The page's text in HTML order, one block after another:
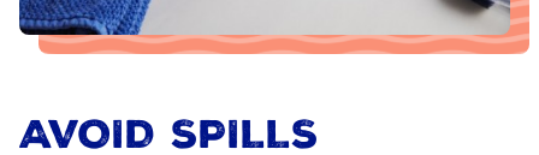
AVOID SPILLS